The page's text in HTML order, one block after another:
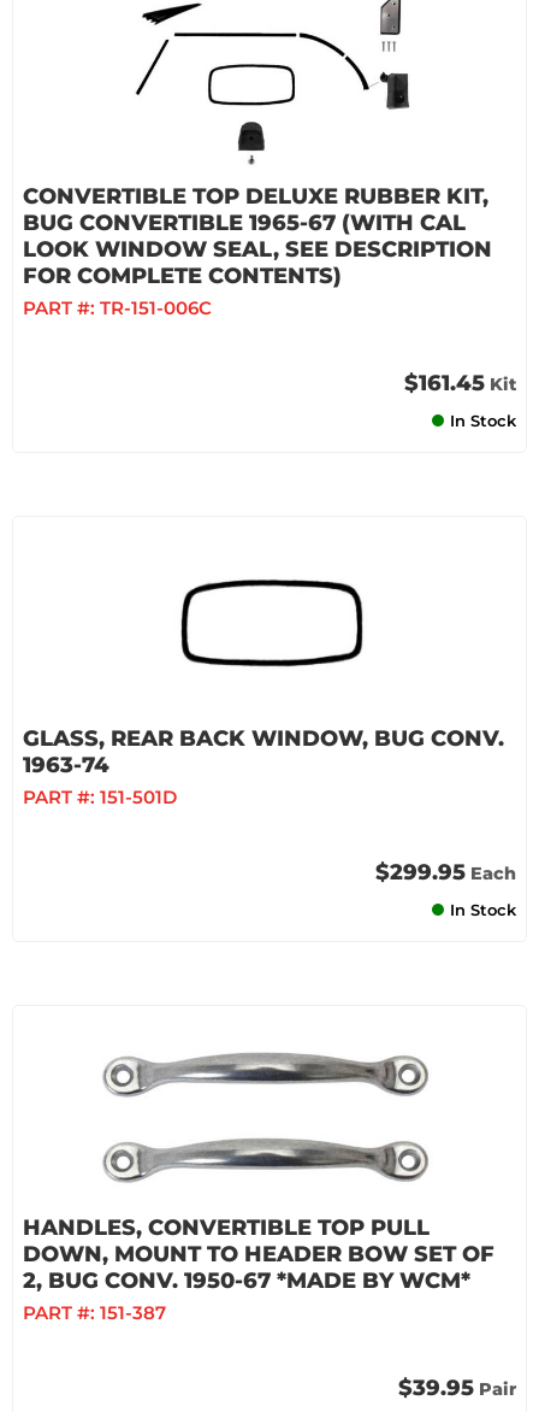
CONVERTIBLE TOP DELUXE RUBBER KIT,
BUG CONVERTIBLE 1965-67 (WITH CAL
LOOK WINDOW SEAL, SEE DESCRIPTION
FOR COMPLETE CONTENTS)
PART #: TR-151-006C
$161.45 Kit
In Stock
GLASS, REAR BACK WINDOW, BUG CONV.
1963-74
PART #: 151-501D
$299.95 Each
In Stock
HANDLES, CONVERTIBLE TOP PULL
DOWN, MOUNT TO HEADER BOW SET OF
2, BUG CONV. 1950-67 *MADE BY WCM*
PART #: 151-387
$39.95 Pair